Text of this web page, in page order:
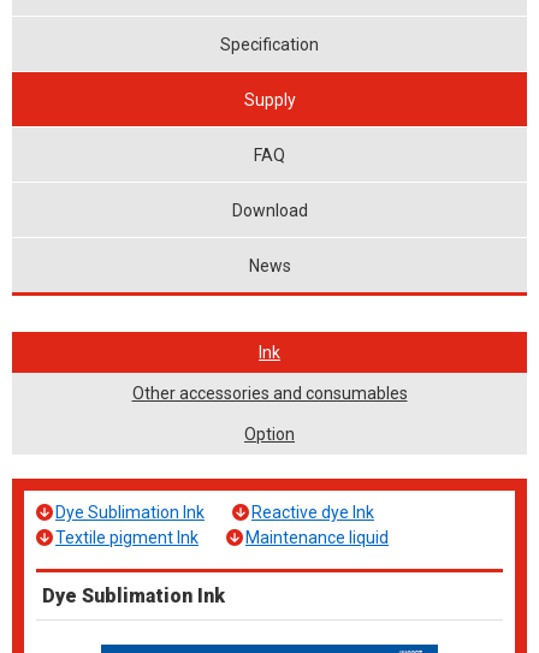
Specification
Supply
FAQ
Download
News
Ink
Other accessories and consumables
Option
Dye Sublimation Ink
Reactive dye Ink
Textile pigment Ink
Maintenance liquid
Dye Sublimation Ink